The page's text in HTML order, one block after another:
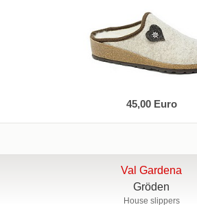
45,00 Euro
Val Gardena
Gröden
House slippers